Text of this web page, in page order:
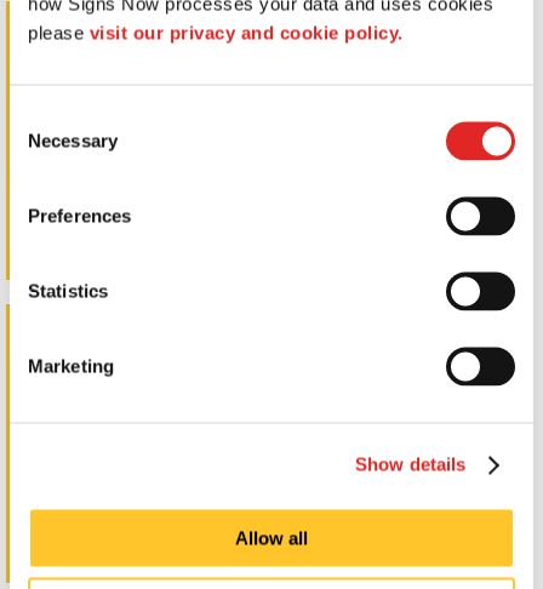
please visit our privacy and cookie policy.
Selection
Necessary
Preferences
Statistics
Marketing
Show details
Allow all
Standoff Signs